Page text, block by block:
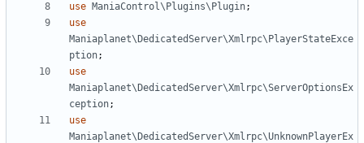
use ManiaControl\Plugins\Plugin;
use
Maniaplanet\DedicatedServer\Xmlrpc\PlayerStateExce
ption;
use
Maniaplanet\DedicatedServer\Xmlrpc\ServerOptionsEx
ception;
use
Maniaplanet\DedicatedServer\Xmlrpc\UnknownPlayerEx